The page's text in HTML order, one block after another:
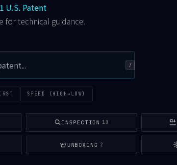
1 U.S. Patent
for technical guidance.
/
SPEED (HIGH→LOW)
INSPECTION 10
UNBOXING 2